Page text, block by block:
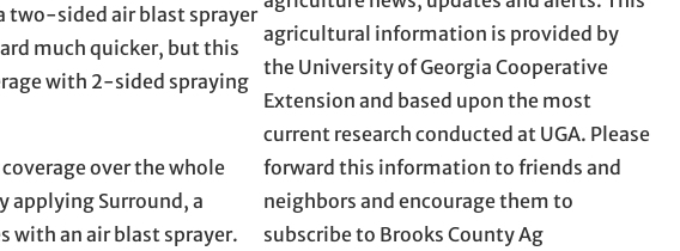
two-sided air blast sprayer
much quicker, but this
with 2-sided spraying
over the whole
applying Surround, a
with an air blast sprayer.
agricultural information is provided by
the University of Georgia Cooperative
Extension and based upon the most
current research conducted at UGA. Please
forward this information to friends and
neighbors and encourage them to
subscribe to Brooks County Ag